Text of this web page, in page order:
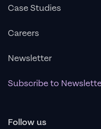
Case Studies
Careers
Newsletter
Subscribe to
Follow us